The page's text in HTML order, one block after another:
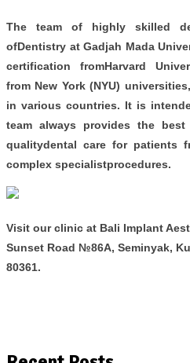
The team of highly skilled
ofDentistry at Gadjah Mada
certification fromHarvard
from New York (NYU)
in various countries. It is
team always provides the
qualitydental care for patients
complex specialistprocedures.
Visit our clinic at Bali Implant
Sunset Road №86A, Seminyak,
80361.